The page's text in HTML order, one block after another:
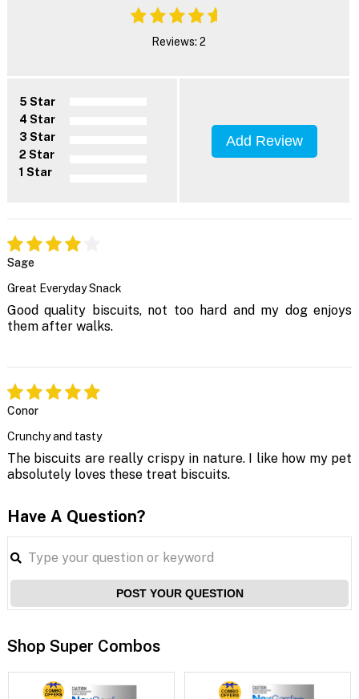
Reviews: 2
5 Star
4 Star
3 Star
2 Star
1 Star
Add Review
Sage
Great Everyday Snack
Good quality biscuits, not too hard and my dog enjoys
them after walks.
Conor
Crunchy and tasty
The biscuits are really crispy in nature. I like how my pet
absolutely loves these treat biscuits.
Have A Question?
POST YOUR QUESTION
Shop Super Combos